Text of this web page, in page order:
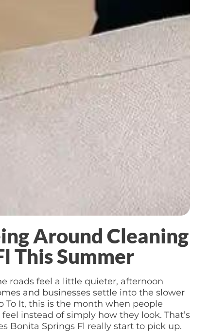
Around Cleaning
This Summer
roads feel a little quieter, afternoon
and businesses settle into the slower
It, this is the month when people
instead of simply how they look. That’s
Bonita Springs Fl really start to pick up.